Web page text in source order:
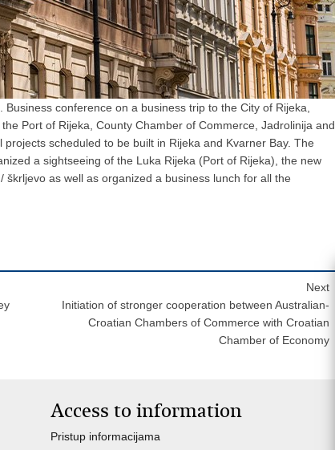
conference on a business trip to the City of Rijeka,
Port of Rijeka, County Chamber of Commerce, Jadrolinija and
scheduled to be built in Rijeka and Kvarner Bay. The
a sightseeing of the Luka Rijeka (Port of Rijeka), the new
as well as organized a business lunch for all the
Next
Initiation of stronger cooperation between Australian-
Croatian Chambers of Commerce with Croatian
Chamber of Economy
Access to information
Pristup informacijama